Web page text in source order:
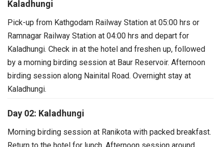
Kaladhungi
Pick-up from Kathgodam Railway Station at 05:00 hrs or
Ramnagar Railway Station at 04:00 hrs and depart for
Kaladhungi. Check in at the hotel and freshen up, followed
by a morning birding session at Baur Reservoir. Afternoon
birding session along Nainital Road. Overnight stay at
Kaladhungi.
Day 02: Kaladhungi
Morning birding session at Ranikota with packed breakfast.